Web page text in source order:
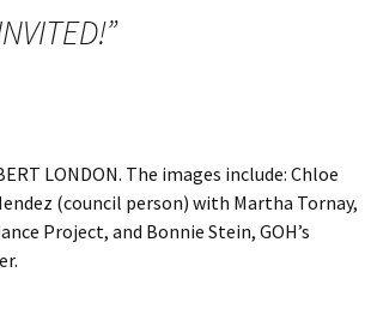
”
LONDON. The images include: Chloe
(council person) with Martha Tornay,
Project, and Bonnie Stein, GOH’s